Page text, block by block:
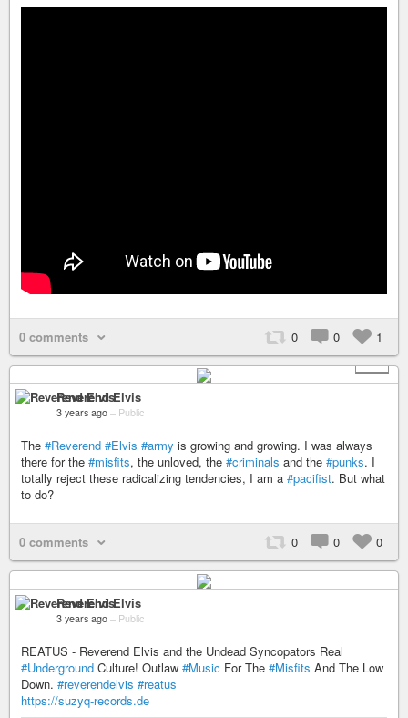
0 comments 0 0
1
+ 2
Reverend Elvis
3 years ago – Public
The #Reverend #Elvis #army is growing and growing. I was always
there for the #misfits, the unloved, the #criminals and the #punks. I
totally reject these radicalizing tendencies, I am a #pacifist. But what
to do?
0 comments 0 0 0
Reverend Elvis
3 years ago – Public
REATUS - Reverend Elvis and the Undead Syncopators Real
#Underground Culture! Outlaw #Music For The #Misfits And The Low
Down. #reverendelvis #reatus
https://suzyq-records.de